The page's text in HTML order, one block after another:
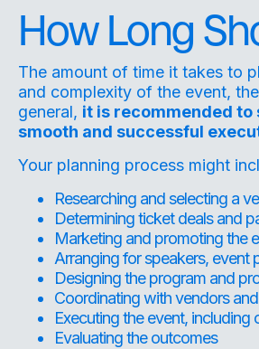
How Long
The amount of time it takes to
and complexity of the event,
general, it is recommended to
smooth and successful
Your planning process might
Researching and selecting a
Determining ticket deals and
Marketing and promoting the
Arranging for speakers, event
Designing the program and
Coordinating with vendors
Executing the event, including
Evaluating the outcomes